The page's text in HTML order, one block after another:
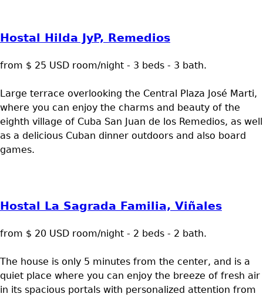
Hostal Hilda JyP, Remedios
from $ 25 USD room/night - 3 beds - 3 bath.
Large terrace overlooking the Central Plaza José Marti,
where you can enjoy the charms and beauty of the
eighth village of Cuba San Juan de los Remedios, as well
as a delicious Cuban dinner outdoors and also board
games.
Hostal La Sagrada Familia, Viñales
from $ 20 USD room/night - 2 beds - 2 bath.
The house is only 5 minutes from the center, and is a
quiet place where you can enjoy the breeze of fresh air
in its spacious portals with personalized attention from